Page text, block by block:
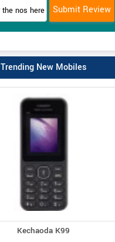
Trending New Mobiles
Kechaoda K99